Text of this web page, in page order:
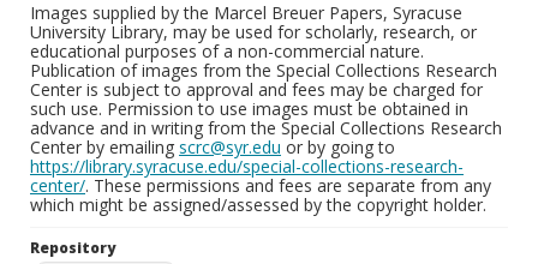
Images supplied by the Marcel Breuer Papers, Syracuse
University Library, may be used for scholarly, research, or
educational purposes of a non-commercial nature.
Publication of images from the Special Collections Research
Center is subject to approval and fees may be charged for
such use. Permission to use images must be obtained in
advance and in writing from the Special Collections Research
Center by emailing scrc@syr.edu or by going to
https://library.syracuse.edu/special-collections-research-
center/. These permissions and fees are separate from any
which might be assigned/assessed by the copyright holder.
Repository